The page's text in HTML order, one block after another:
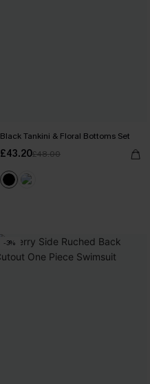
Black Tankini & Floral Bottoms Set
£43.20£48.00
-3%